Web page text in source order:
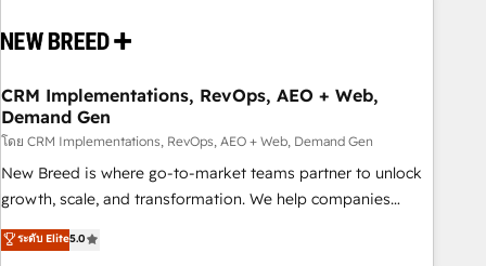
CRM Implementations, RevOps, AEO + Web,
Demand Gen
โดย CRM Implementations, RevOps, AEO + Web, Demand Gen
New Breed is where go-to-market teams partner to unlock
growth, scale, and transformation. We help companies
activate HubSpot’s AI-powered customer platform and
operationalize HubSpot’s Loop Marketing framework
ระดับ Elite5.0